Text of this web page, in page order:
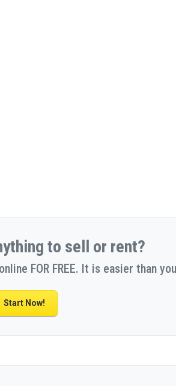
to sell or rent?
FOR FREE. It is easier than
Start Now!